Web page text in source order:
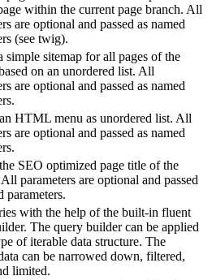
within the current page branch. All
are optional and passed as named
(see twig).
simple sitemap for all pages of the
on an unordered list. All
are optional and passed as named
HTML menu as unordered list. All
are optional and passed as named
SEO optimized page title of the
parameters are optional and passed
parameters.
with the help of the built-in fluent
The query builder can be applied
of iterable data structure. The
can be narrowed down, filtered,
limited.